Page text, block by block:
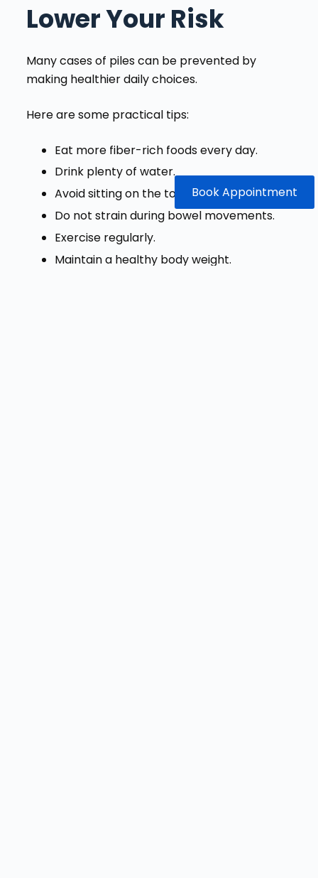
Lower Your Risk
Many cases of piles can be prevented by
making healthier daily choices.
Here are some practical tips:
Eat more fiber-rich foods every day.
Drink plenty of water.
Avoid sitting on the toilet for long periods.
Do not strain during bowel movements.
Exercise regularly.
Maintain a healthy body weight.
Book Appointment